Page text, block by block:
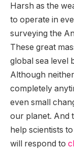
Harsh as the
to operate in
surveying the
These great
global sea level
Although
completely
even small
our planet. And
help scientists
will respond to